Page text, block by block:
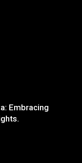
Embracing